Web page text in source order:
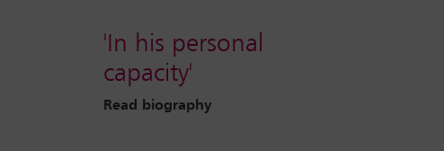
'In his personal
capacity'
Read biography